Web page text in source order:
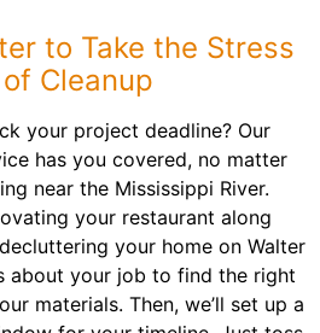
to Take the Stress
Cleanup
your project deadline? Our
has you covered, no matter
near the Mississippi River.
your restaurant along
your home on Walter
about your job to find the right
materials. Then, we’ll set up a